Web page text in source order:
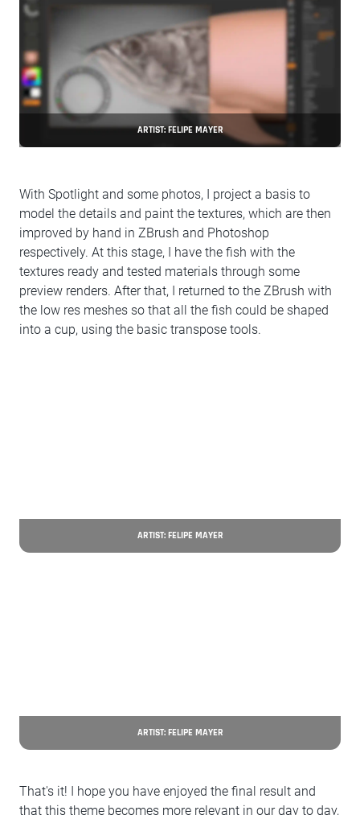
ARTIST: FELIPE MAYER
With Spotlight and some photos, I project a basis to
model the details and paint the textures, which are then
improved by hand in ZBrush and Photoshop
respectively. At this stage, I have the fish with the
textures ready and tested materials through some
preview renders. After that, I returned to the ZBrush with
the low res meshes so that all the fish could be shaped
into a cup, using the basic transpose tools.
ARTIST: FELIPE MAYER
ARTIST: FELIPE MAYER
That's it! I hope you have enjoyed the final result and
that this theme becomes more relevant in our day to day,